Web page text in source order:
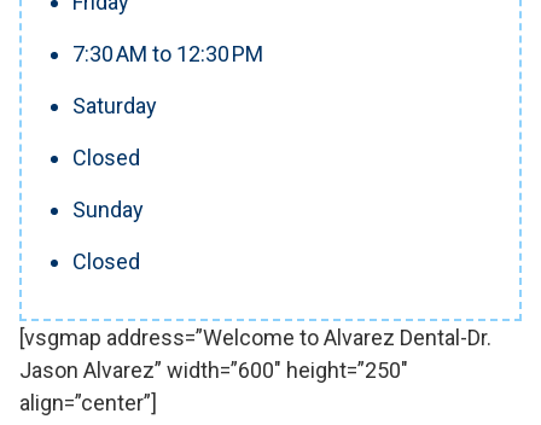
7:30 AM to 12:30 PM
Saturday
Closed
Sunday
Closed
[vsgmap address=”Welcome to Alvarez Dental-Dr.
Jason Alvarez” width=”600″ height=”250″
align=”center”]